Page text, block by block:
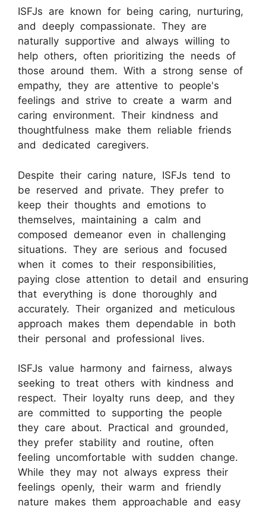
ISFJs are known for being caring, nurturing,
and deeply compassionate. They are
naturally supportive and always willing to
help others, often prioritizing the needs of
those around them. With a strong sense of
empathy, they are attentive to people's
feelings and strive to create a warm and
caring environment. Their kindness and
thoughtfulness make them reliable friends
and dedicated caregivers.
Despite their caring nature, ISFJs tend to
be reserved and private. They prefer to
keep their thoughts and emotions to
themselves, maintaining a calm and
composed demeanor even in challenging
situations. They are serious and focused
when it comes to their responsibilities,
paying close attention to detail and ensuring
that everything is done thoroughly and
accurately. Their organized and meticulous
approach makes them dependable in both
their personal and professional lives.
ISFJs value harmony and fairness, always
seeking to treat others with kindness and
respect. Their loyalty runs deep, and they
are committed to supporting the people
they care about. Practical and grounded,
they prefer stability and routine, often
feeling uncomfortable with sudden change.
While they may not always express their
feelings openly, their warm and friendly
nature makes them approachable and easy